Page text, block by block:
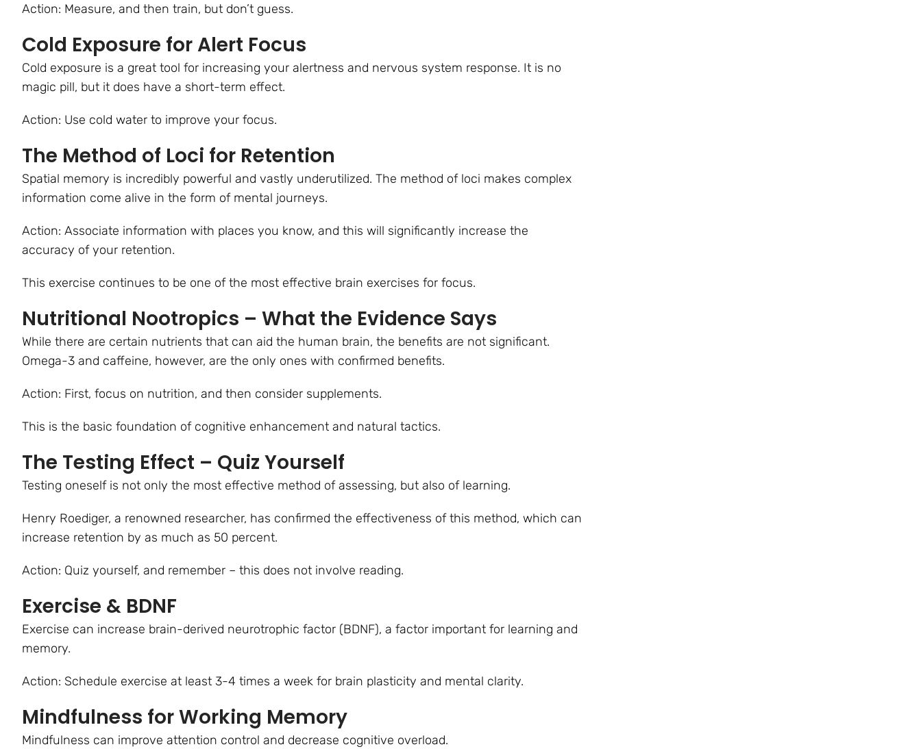
Action: Measure, and then train, but don’t guess.
Cold Exposure for Alert Focus
Cold exposure is a great tool for increasing your alertness and nervous system response. It is no
magic pill, but it does have a short-term effect.
Action: Use cold water to improve your focus.
The Method of Loci for Retention
Spatial memory is incredibly powerful and vastly underutilized. The method of loci makes complex
information come alive in the form of mental journeys.
Action: Associate information with places you know, and this will significantly increase the
accuracy of your retention.
This exercise continues to be one of the most effective brain exercises for focus.
Nutritional Nootropics – What the Evidence Says
While there are certain nutrients that can aid the human brain, the benefits are not significant.
Omega-3 and caffeine, however, are the only ones with confirmed benefits.
Action: First, focus on nutrition, and then consider supplements.
This is the basic foundation of cognitive enhancement and natural tactics.
The Testing Effect – Quiz Yourself
Testing oneself is not only the most effective method of assessing, but also of learning.
Henry Roediger, a renowned researcher, has confirmed the effectiveness of this method, which can
increase retention by as much as 50 percent.
Action: Quiz yourself, and remember – this does not involve reading.
Exercise & BDNF
Exercise can increase brain-derived neurotrophic factor (BDNF), a factor important for learning and
memory.
Action: Schedule exercise at least 3-4 times a week for brain plasticity and mental clarity.
Mindfulness for Working Memory
Mindfulness can improve attention control and decrease cognitive overload.